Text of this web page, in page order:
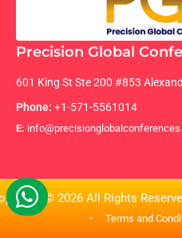
Precision Global
601 King St Ste 200 #853
Phone: +1-571-5561014
E:
© 2026 All Rights
- Terms and